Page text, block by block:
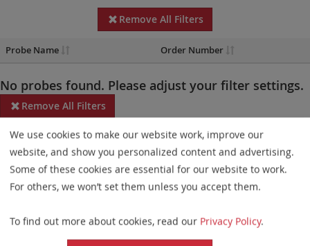
Remove All Filters
Probe Name Order Number
No probes found. Please adjust your filter settings.
Remove All Filters
Some products may not be available in all markets.
Probe maps for selected products have been updated. These
updates ensure a consistent presentation of all gaps larger than
elements. This update does not affect the device characteristics
or product composition. Please refer tothe list
We use cookies to make our website work, improve our
website, and show you personalized content and advertising.
Some of these cookies are essential for our website to work.
For others, we won’t set them unless you accept them.
To find out more about cookies, read our Privacy Policy.